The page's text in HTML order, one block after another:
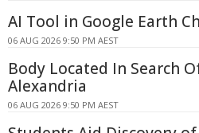
AI Tool in Google Earth
06 AUG 2026 9:50 PM AEST
Body Located In Search
Alexandria
06 AUG 2026 9:50 PM AEST